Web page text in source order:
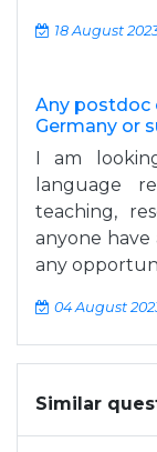
18 August
Any postdoc
Germany or
I am
language
teaching,
anyone
any
04 August
Similar